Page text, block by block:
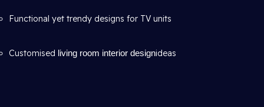
Functional yet trendy designs for TV units
Customised living room interior designideas